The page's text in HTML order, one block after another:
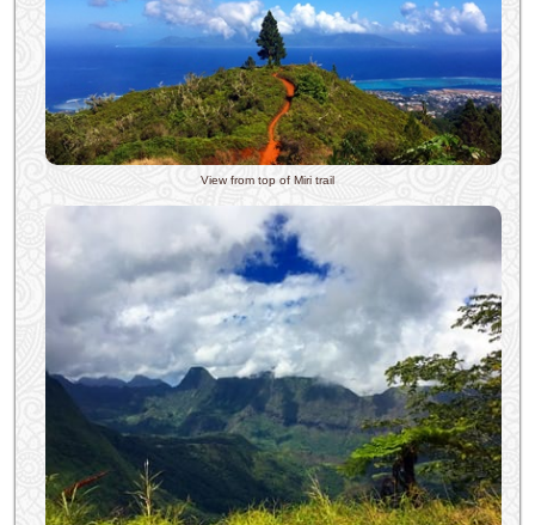
View from top of Miri trail